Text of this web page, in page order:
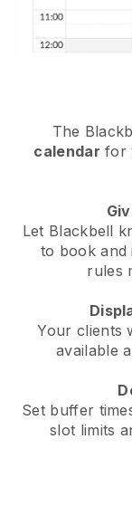
The
calendar for
Let Blackbell
to book and
rules
Your clients
available
Set buffer
slot limits